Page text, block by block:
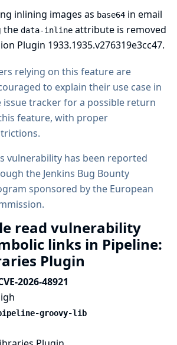
inlining images as base64 in email
the data-inline attribute is removed
Plugin 1933.1935.v276319e3cc47.
relying on this feature are
to explain their use case in
issue tracker for a possible return
feature, with proper
vulnerability has been reported
the Jenkins Bug Bounty
sponsored by the European
.
read vulnerability
links in Pipeline:
Plugin
2026-48921
groovy-lib